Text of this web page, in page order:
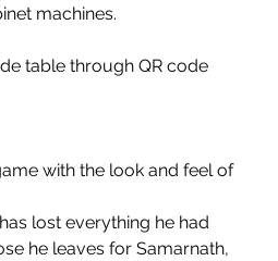
machines.
table through QR code
with the look and feel of
lost everything he had
he leaves for Samarnath,